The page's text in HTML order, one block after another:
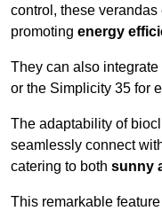
control, these
promoting energy
They can also
or the Simplicity 35 for
The adaptability of
seamlessly connect
catering to both sunny
This remarkable